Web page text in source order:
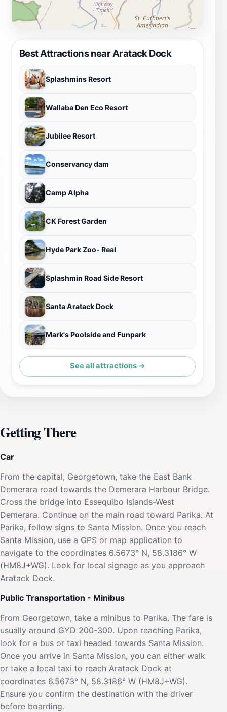
Best Attractions near Aratack Dock
Splashmins Resort
Wallaba Den Eco Resort
Jubilee Resort
Conservancy dam
Camp Alpha
CK Forest Garden
Hyde Park Zoo- Real
Splashmin Road Side Resort
Santa Aratack Dock
Mark's Poolside and Funpark
See all attractions →
Getting There
Car
From the capital, Georgetown, take the East Bank
Demerara road towards the Demerara Harbour Bridge.
Cross the bridge into Essequibo Islands-West
Demerara. Continue on the main road toward Parika. At
Parika, follow signs to Santa Mission. Once you reach
Santa Mission, use a GPS or map application to
navigate to the coordinates 6.5673° N, 58.3186° W
(HM8J+WG). Look for local signage as you approach
Aratack Dock.
Public Transportation - Minibus
From Georgetown, take a minibus to Parika. The fare is
usually around GYD 200-300. Upon reaching Parika,
look for a bus or taxi headed towards Santa Mission.
Once you arrive in Santa Mission, you can either walk
or take a local taxi to reach Aratack Dock at
coordinates 6.5673° N, 58.3186° W (HM8J+WG).
Ensure you confirm the destination with the driver
before boarding.